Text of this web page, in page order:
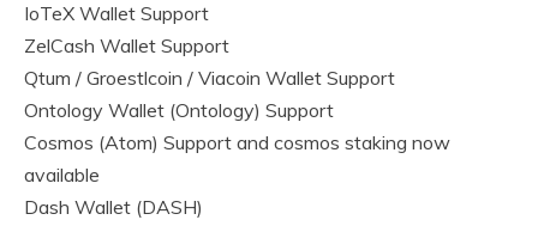
IoTeX Wallet Support
ZelCash Wallet Support
Qtum / Groestlcoin / Viacoin Wallet Support
Ontology Wallet (Ontology) Support
Cosmos (Atom) Support and cosmos staking now
available
Dash Wallet (DASH)